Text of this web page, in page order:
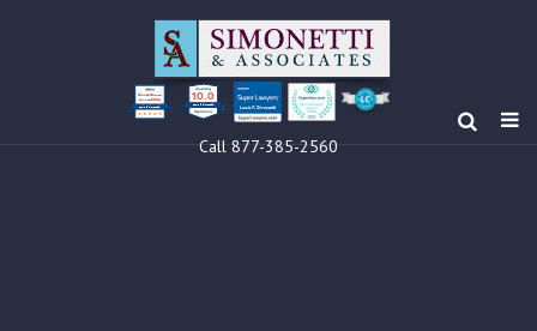
Louis F Simonetti
Clients’ Choice
Award 2024 10.0
Louis F Simonetti
Call 877-385-2560